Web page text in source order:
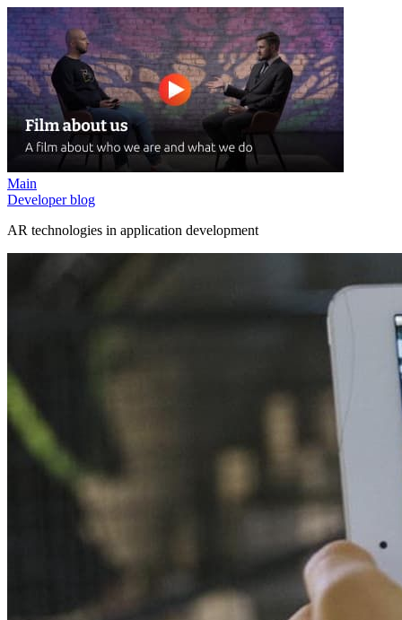
Main
Developer blog
AR technologies in application development